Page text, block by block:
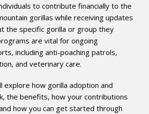
to contribute financially to the
gorillas while receiving updates
the specific gorilla or group they
are vital for ongoing
including anti-poaching patrols,
and veterinary care.
explore how gorilla adoption and
the benefits, how your contributions
how you can get started through